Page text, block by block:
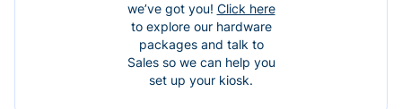
we’ve got you! Click here
to explore our hardware
packages and talk to
Sales so we can help you
set up your kiosk.